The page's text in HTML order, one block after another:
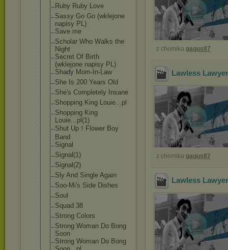
Ruby Ruby Love
Sassy Go Go (wklejone
napisy PL)
Save me
Scholar Who Walks the
Night
Secret Of Birth
(wklejone napisy PL)
Shady Mom-In-Law
She Is 200 Years Old
She's Completely Insane
Shopping King Louie...pl
Shopping King
Louie...pl(1)
Shut Up！Flower Boy
Band
Signal
Signal(1)
Signal(2)
Sly And Single Again
Soo-Mi's Side Dishes
Soul
Squad 38
Strong Colors
Strong Woman Do Bong
Soon
Strong Woman Do Bong
z chomika gagus87
Lawless
z chomika gagus87
Lawless